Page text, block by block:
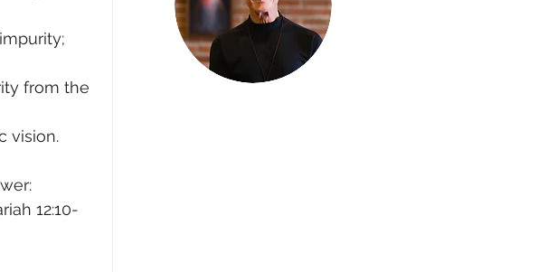
Hope
from the
vision.
12:10-